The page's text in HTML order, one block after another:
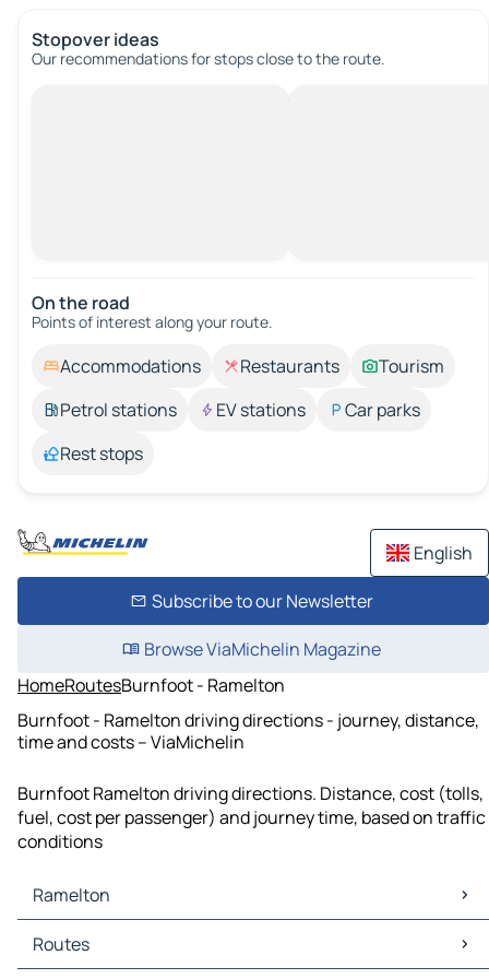
Stopover ideas
Our recommendations for stops close to the route.
On the road
Points of interest along your route.
Accommodations Restaurants
Tourism
Petrol stations
EV stations
Car parks
Rest stops
English
Subscribe to our Newsletter
Browse ViaMichelin Magazine
HomeRoutesBurnfoot - Ramelton
Burnfoot - Ramelton driving directions - journey, distance,
time and costs – ViaMichelin
Burnfoot Ramelton driving directions. Distance, cost (tolls,
fuel, cost per passenger) and journey time, based on traffic
conditions
Ramelton
Ramelton Maps
Ramelton Traffic
Routes